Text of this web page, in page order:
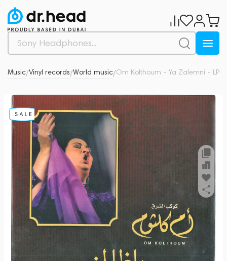
Music/Vinyl records/World music/Om Kolthoum - Ya Zalemni - LP
0